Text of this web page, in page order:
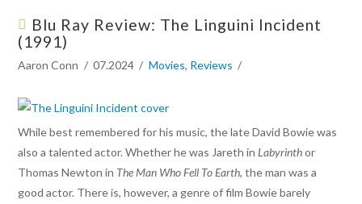
Blu Ray Review: The Linguini Incident
(1991)
Aaron Conn 07.2024 Movies, Reviews
While best remembered for his music, the late David Bowie was
also a talented actor. Whether he was Jareth in Labyrinthor
Thomas Newton in The Man Who Fell To Earth, the man was a
good actor. There is, however, a genre of film Bowie barely